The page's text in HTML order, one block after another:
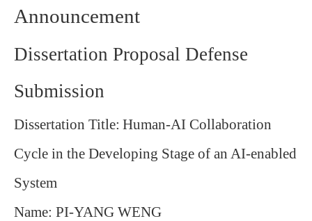
Announcement
Dissertation Proposal Defense
Submission
Dissertation Title: Human-AI Collaboration
Cycle in the Developing Stage of an AI-enabled
System
Name: PI-YANG WENG